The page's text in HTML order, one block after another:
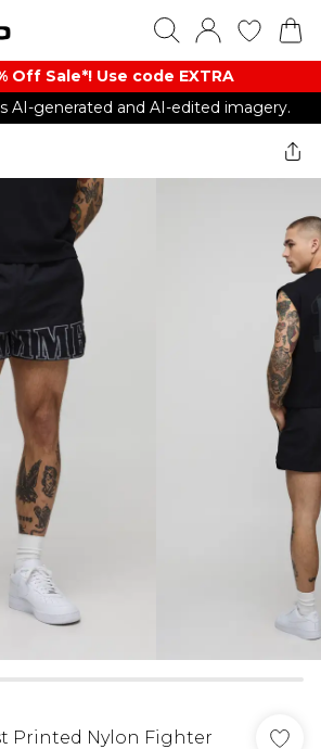
Off Sale*! Use code EXTRA
AI-generated and AI-edited imagery.
Printed Nylon Fighter